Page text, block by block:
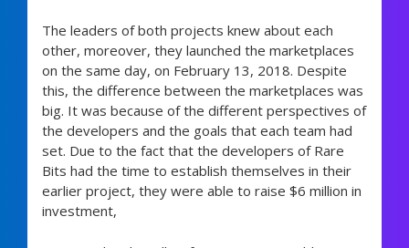
The leaders of both projects knew about each
other, moreover, they launched the marketplaces
on the same day, on February 13, 2018. Despite
this, the difference between the marketplaces was
big. It was because of the different perspectives of
the developers and the goals that each team had
set. Due to the fact that the developers of Rare
Bits had the time to establish themselves in their
earlier project, they were able to raise $6 million in
investment,